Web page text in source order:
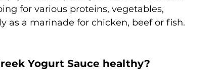
for various proteins, vegetables,
as a marinade for chicken, beef or fish.
Yogurt Sauce healthy?